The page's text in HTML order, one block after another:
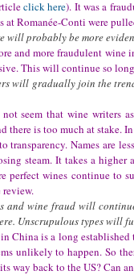
click here). It was a
at Romanée-Conti were
will probably be more
and more fraudulent
This will continue so
will gradually join the
seem that wine writers
there is too much at stake.
transparency. Names are
steam. It takes a
perfect wines continue to
review.
and wine fraud will
Unscrupulous types will
China is a long
unlikely to happen. So
way back to the US? Can